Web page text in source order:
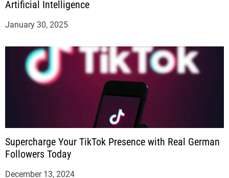
Artificial Intelligence
January 30, 2025
Supercharge Your TikTok Presence with Real German
Followers Today
December 13, 2024